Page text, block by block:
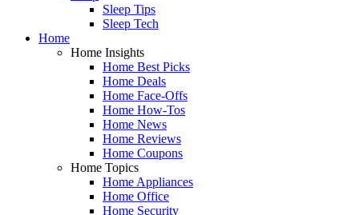
Sleep Tips
Sleep Tech
Home
Home Insights
Home Best Picks
Home Deals
Home Face-Offs
Home How-Tos
Home News
Home Reviews
Home Coupons
Home Topics
Home Appliances
Home Office
Home Security